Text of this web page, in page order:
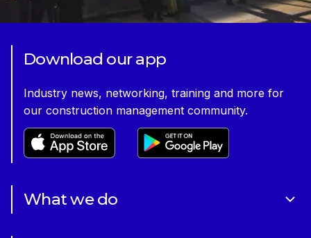
Download our app
Industry news, networking, training and more for
our construction management community.
What we do